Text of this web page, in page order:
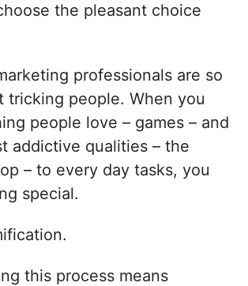
the pleasant choice
professionals are so
tricking people. When you
people love – games – and
addictive qualities – the
– to every day tasks, you
special.
this process means